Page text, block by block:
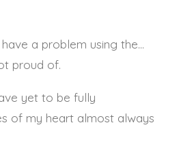
a problem using the…
proud of.
yet to be fully
of my heart almost always